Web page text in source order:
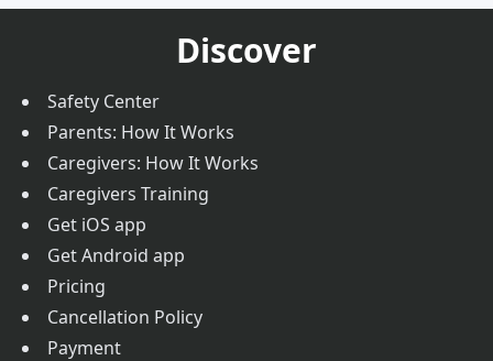
Discover
Safety Center
Parents: How It Works
Caregivers: How It Works
Caregivers Training
Get iOS app
Get Android app
Pricing
Cancellation Policy
Payment